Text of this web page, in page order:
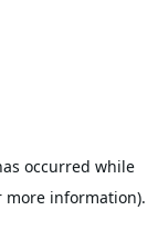
occurred while
more information).